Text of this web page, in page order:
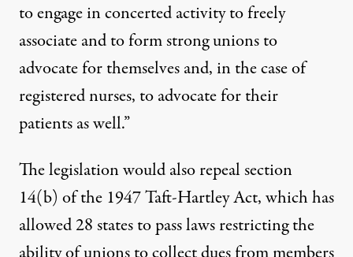
to engage in concerted activity to freely
associate and to form strong unions to
advocate for themselves and, in the case of
registered nurses, to advocate for their
patients as well.”
The legislation would also repeal section
14(b) of the 1947 Taft-Hartley Act, which has
allowed 28 states to pass laws restricting the